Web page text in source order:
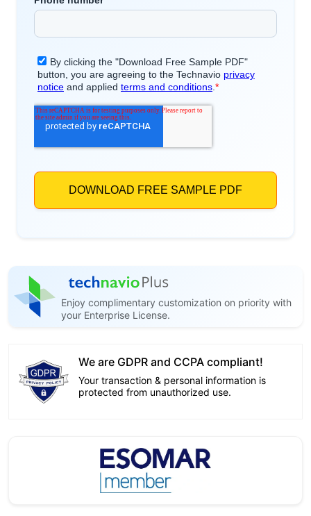
Enjoy complimentary customization on priority with
your Enterprise License.
We are GDPR and CCPA compliant!
Your transaction & personal information is
protected from unauthorized use.